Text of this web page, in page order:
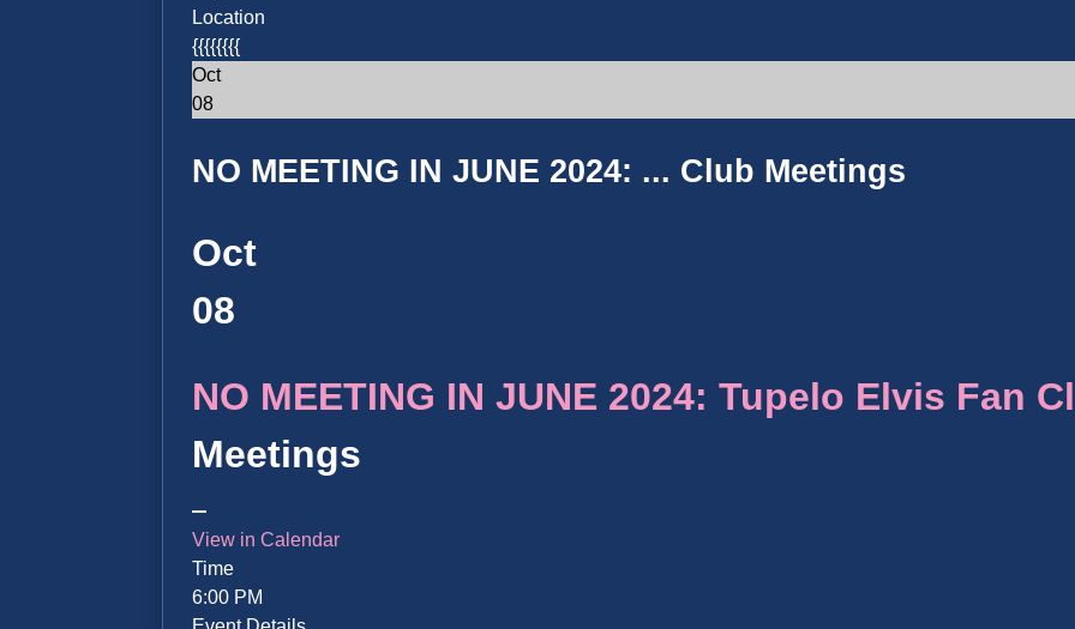
Location
{{{{{{{{
Oct
08
NO MEETING IN JUNE 2024: ... Club Meetings
Oct
08
NO MEETING IN JUNE 2024: Tupelo Elvis Fan
Meetings
View in Calendar
Time
6:00 PM